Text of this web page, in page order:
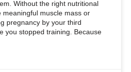
Without the right nutritional
meaningful muscle mass or
pregnancy by your third
you stopped training. Because